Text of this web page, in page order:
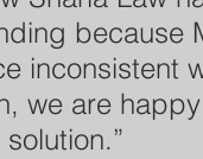
because
inconsistent
we are